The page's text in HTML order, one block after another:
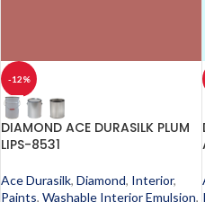
-12%
DIAMOND ACE DURASILK PLUM
LIPS-8531
Ace Durasilk, Diamond, Interior,
Paints, Washable Interior Emulsion,